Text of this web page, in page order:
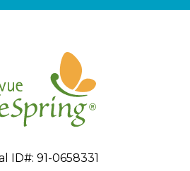
ID#: 91-0658331